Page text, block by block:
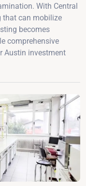
With Central
that can mobilize
becomes
comprehensive
Austin investment